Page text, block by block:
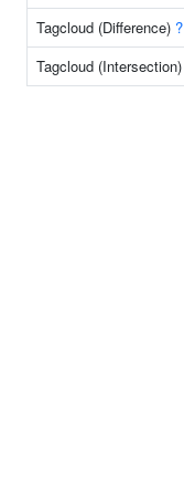
Tagcloud (Difference) ?
Tagcloud (Intersection)